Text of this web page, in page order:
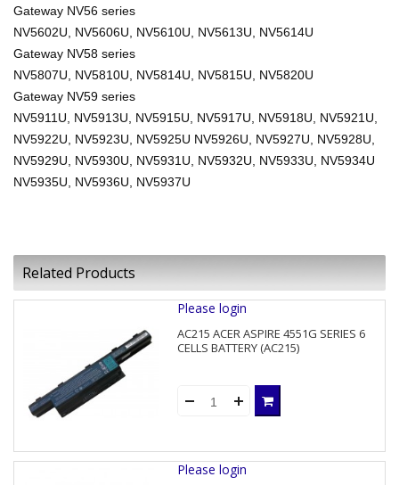
Gateway NV56 series
NV5602U, NV5606U, NV5610U, NV5613U, NV5614U
Gateway NV58 series
NV5807U, NV5810U, NV5814U, NV5815U, NV5820U
Gateway NV59 series
NV5911U, NV5913U, NV5915U, NV5917U, NV5918U, NV5921U,
NV5922U, NV5923U, NV5925U NV5926U, NV5927U, NV5928U,
NV5929U, NV5930U, NV5931U, NV5932U, NV5933U, NV5934U
NV5935U, NV5936U, NV5937U
Related Products
Please login
AC215 ACER ASPIRE 4551G SERIES 6
CELLS BATTERY (AC215)
Please login